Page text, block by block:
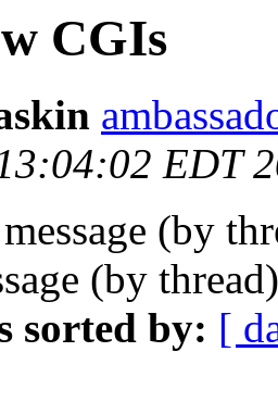
CGIs
EDT
(by
(by
sorted by: [